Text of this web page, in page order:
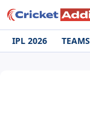
IPL 2026 TEAMS